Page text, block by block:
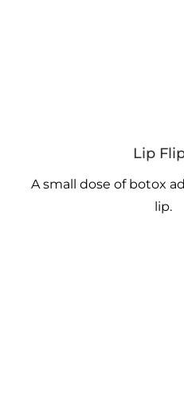
Lip
A small dose of botox
lip.